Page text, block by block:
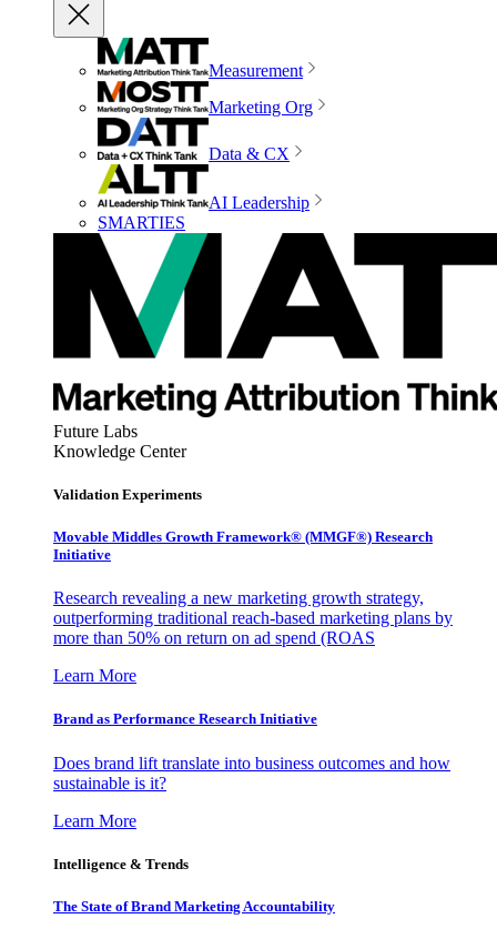
Measurement
Marketing Org
Data & CX
AI Leadership
SMARTIES
Future Labs
Knowledge Center
Validation Experiments
Movable Middles Growth Framework® (MMGF®) Research
Initiative
Research revealing a new marketing growth strategy,
outperforming traditional reach-based marketing plans by
more than 50% on return on ad spend (ROAS
Learn More
Brand as Performance Research Initiative
Does brand lift translate into business outcomes and how
sustainable is it?
Learn More
Intelligence & Trends
The State of Brand Marketing Accountability